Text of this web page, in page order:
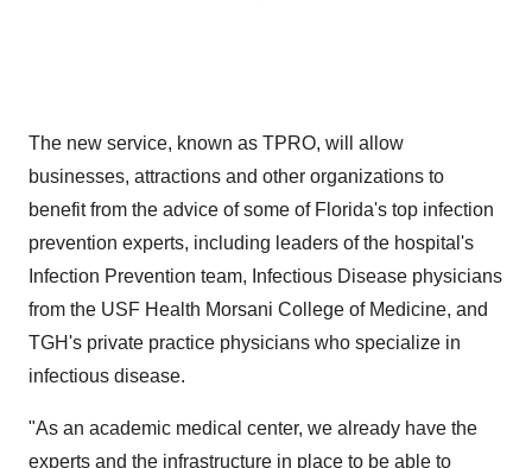
The new service, known as TPRO, will allow
businesses, attractions and other organizations to
benefit from the advice of some of Florida's top infection
prevention experts, including leaders of the hospital's
Infection Prevention team, Infectious Disease physicians
from the USF Health Morsani College of Medicine, and
TGH's private practice physicians who specialize in
infectious disease.
"As an academic medical center, we already have the
experts and the infrastructure in place to be able to